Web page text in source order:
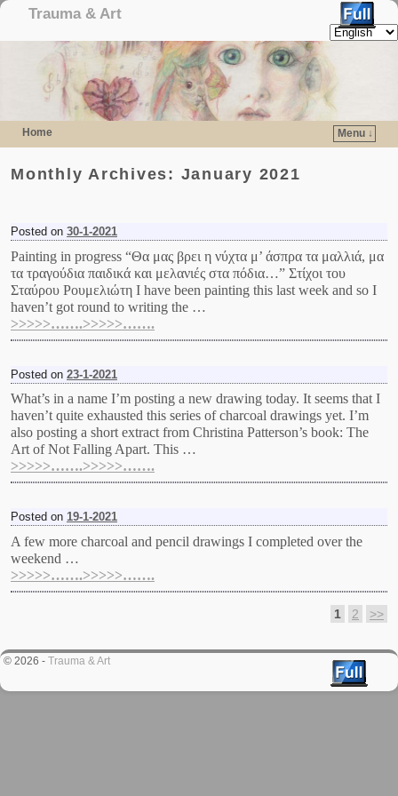
Trauma & Art
Home Menu ↓
Monthly Archives: January 2021
Posted on 30-1-2021
Painting in progress “Θα μας βρει η νύχτα μ’ άσπρα τα μαλλιά, μα
τα τραγούδια παιδικά και μελανιές στα πόδια…” Στίχοι του
Σταύρου Ρουμελιώτη I have been painting this last week and so I
haven’t got round to writing the …
>>>>>…….>>>>>…….
Posted on 23-1-2021
What’s in a name I’m posting a new drawing today. It seems that I
haven’t quite exhausted this series of charcoal drawings yet. I’m
also posting a short extract from Christina Patterson’s book: The
Art of Not Falling Apart. This …
>>>>>…….>>>>>…….
Posted on 19-1-2021
A few more charcoal and pencil drawings I completed over the
weekend …
>>>>>…….>>>>>…….
1 2 >>
© 2026 - Trauma & Art